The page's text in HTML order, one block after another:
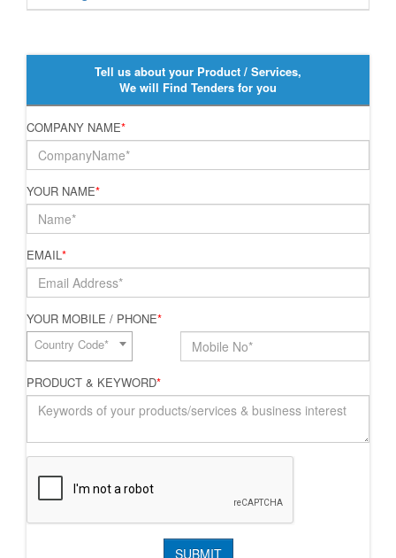
Tell us about your Product / Services,
We will Find Tenders for you
COMPANY NAME*
YOUR NAME*
EMAIL*
YOUR MOBILE / PHONE*
Country Code*
PRODUCT & KEYWORD*